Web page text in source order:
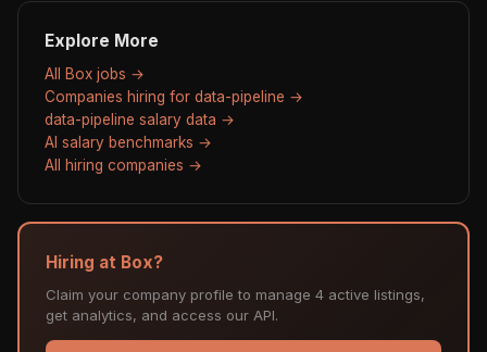
Explore More
All Box jobs →
Companies hiring for data-pipeline →
data-pipeline salary data →
AI salary benchmarks →
All hiring companies →
Hiring at Box?
Claim your company profile to manage 4 active listings,
get analytics, and access our API.